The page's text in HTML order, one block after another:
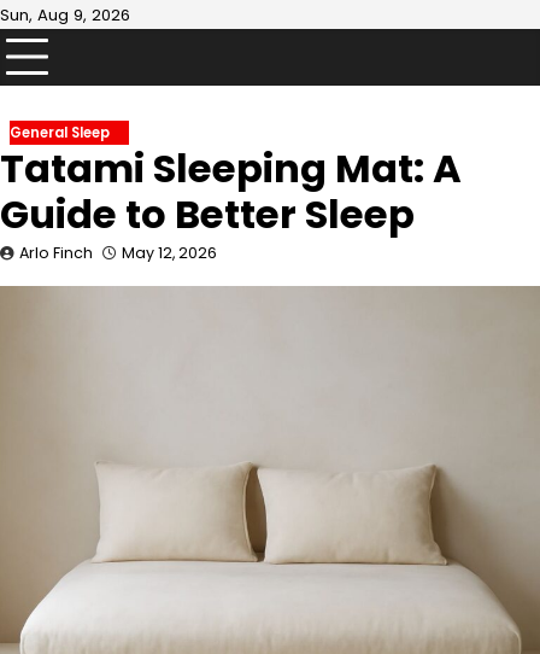
Skip
to
content
Sun, Aug 9, 2026
General Sleep
Tatami Sleeping Mat: A
Guide to Better Sleep
Arlo Finch May 12, 2026